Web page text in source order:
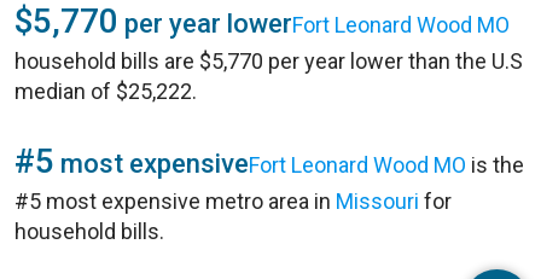
$5,770 per year lowerFort Leonard Wood MO
household bills are $5,770 per year lower than the U.S
median of $25,222.
#5 most expensiveFort Leonard Wood MO is the
#5 most expensive metro area in Missouri for
household bills.